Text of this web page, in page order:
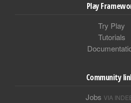
Play
Try Play
Tutorials
Community
Jobs VIA